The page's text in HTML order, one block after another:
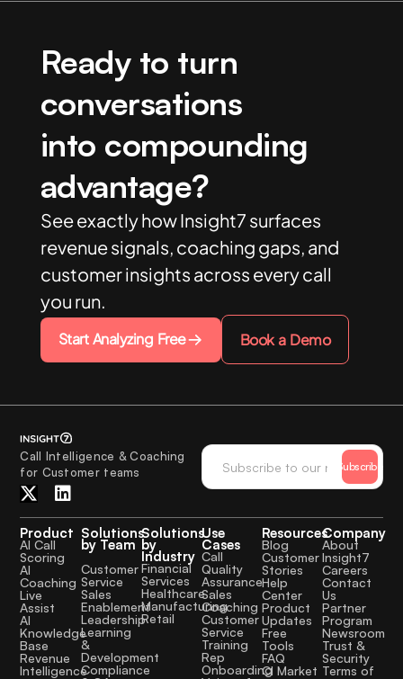
Ready to turn
conversations
into compounding
advantage?
See exactly how Insight7 surfaces
revenue signals, coaching gaps, and
customer insights across every call
you run.
Start Analyzing Free Book a Demo
Call Intelligence & Coaching
for Customer teams
Subscribe
Product
AI Call
Scoring
AI
Coaching
Live
Assist
AI
Knowledge
Base
Revenue
Intelligence
Solutions
by Team
Customer
Service
Sales
Enablement
Leadership
Learning
&
Development
Compliance
Solutions
by
Industry
Financial
Services
Healthcare
Manufacturing
Retail
Use
Cases
Call
Quality
Assurance
Sales
Coaching
Customer
Service
Training
Rep
Onboarding
Resources
Blog
Customer
Stories
Help
Center
Product
Updates
Free
Tools
FAQ
CI Market
Company
About
Insight7
Careers
Contact
Us
Partner
Program
Newsroom
Trust &
Security
Terms of